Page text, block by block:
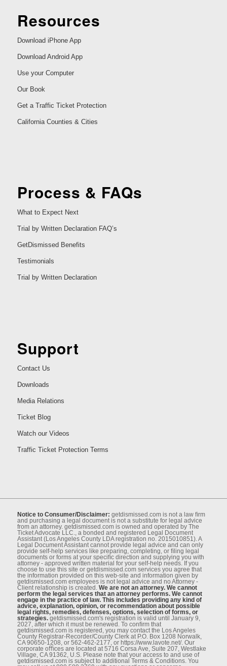
Resources
Download iPhone App
Download Android App
Use your Computer
Our Book
Get a Traffic Ticket Protection
California Counties & Cities
Process & FAQs
What to Expect Next
Trial by Written Declaration FAQ’s
GetDismissed Benefits
Testimonials
Trial by Written Declaration
Support
Contact Us
Downloads
Media Relations
Ticket Blog
Watch our Videos
Traffic Ticket Protection Terms
Notice to Consumer/Disclaimer: getdismissed.com is not a law ﬁrm
and purchasing a legal document is not a substitute for legal advice
from an attorney. getdismissed.com is owned and operated by The
Ticket Advocate LLC., a bonded and registered Legal Document
Assistant (Los Angeles County LDA registration no. 2015010851). A
Legal Document Assistant cannot provide legal advice and can only
provide self-help services like preparing, completing, or ﬁling legal
documents or forms at your speciﬁc direction and supplying you with
attorney - approved written material for your self-help needs. If you
choose to use this site or getdismissed.com services you agree that
the information provided on this web-site and information given by
getdismissed.com employees is not legal advice and no Attorney -
Client relationship is created. We are not an attorney. We cannot
perform the legal services that an attorney performs. We cannot
engage in the practice of law. This includes providing any kind of
advice, explanation, opinion, or recommendation about possible
legal rights, remedies, defenses, options, selection of forms, or
strategies.getdismissed.com's registration is valid until January 9,
2027, after which it must be renewed. To conﬁrm that
getdismissed.com is registered, you may contact the Los Angeles
County Registrar-Recorder/County Clerk at P.O. Box 1208 Norwalk,
CA 90650-1208, or 562-462-2177, or https://www.lavote.net/. Our
corporate oﬃces are located at 5716 Corsa Ave, Suite 207, Westlake
Village, CA 91362, U.S. Please note that your access to and use of
getdismissed.com is subject to additional Terms & Conditions. You